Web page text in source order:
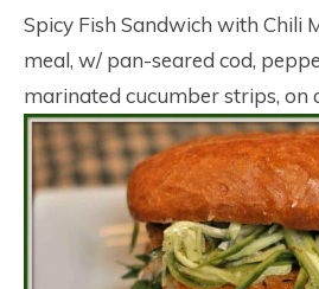
Spicy Fish Sandwich with Chili
meal, w/ pan-seared cod,
marinated cucumber strips, on